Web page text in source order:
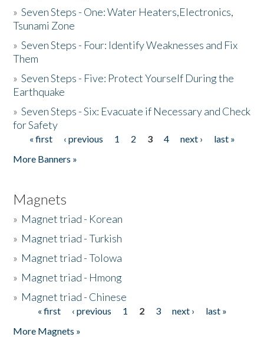
»Seven Steps - One: Water Heaters,Electronics,
Tsunami Zone
»Seven Steps - Four: Identify Weaknesses and Fix
Them
»Seven Steps - Five: Protect Yourself During the
Earthquake
»Seven Steps - Six: Evacuate if Necessary and Check
for Safety
Pages
« first ‹ previous 1 2 3 4 next ›
last »
More Banners »
Magnets
» Magnet triad - Korean
» Magnet triad - Turkish
» Magnet triad - Tolowa
» Magnet triad - Hmong
» Magnet triad - Chinese
Pages« first ‹ previous 1 2 3 next ›
last »
More Magnets »